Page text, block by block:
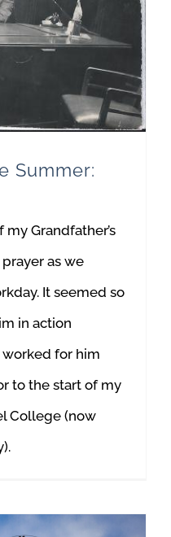
Summer:
Grandfather’s
as we
It seemed so
in action
for him
to the start of my
College (now